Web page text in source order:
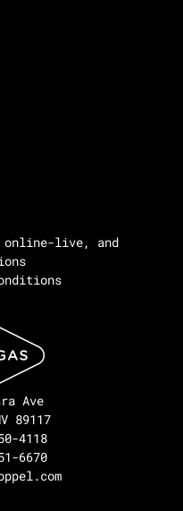
online-live, and
Ave
89117
4118
6670